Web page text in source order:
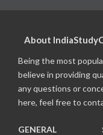
About
Being the most
believe in providing
any questions or
here, feel free to
GENERAL